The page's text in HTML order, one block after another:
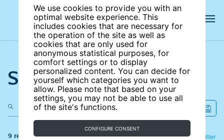
We use cookies to provide you with an
optimal website experience. This
includes cookies that are necessary for
the operation of the site as well as
cookies that are only used for
anonymous statistical purposes, for
comfort settings or to display
personalized content. You can decide for
yourself which categories you want to
allow. Please note that based on your
settings, you may not be able to use all
of the site's functions.
CONFIGURE CONSENT
Search the site
9 results Filter
Refine